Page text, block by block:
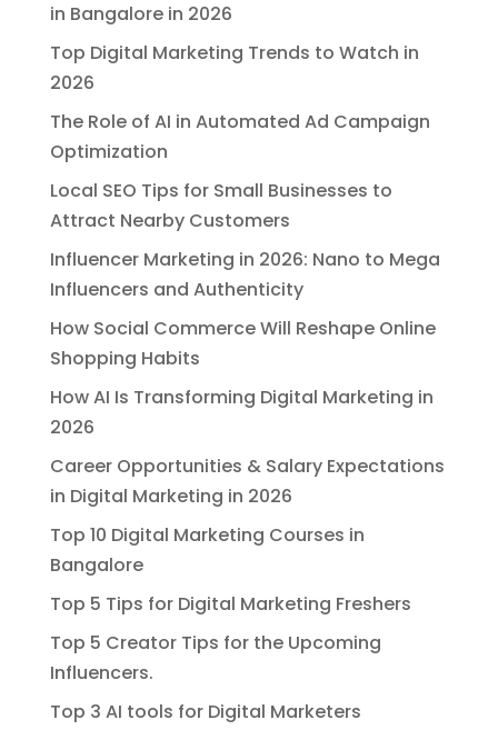
in Bangalore in 2026
Top Digital Marketing Trends to Watch in
2026
The Role of AI in Automated Ad Campaign
Optimization
Local SEO Tips for Small Businesses to
Attract Nearby Customers
Influencer Marketing in 2026: Nano to Mega
Influencers and Authenticity
How Social Commerce Will Reshape Online
Shopping Habits
How AI Is Transforming Digital Marketing in
2026
Career Opportunities & Salary Expectations
in Digital Marketing in 2026
Top 10 Digital Marketing Courses in
Bangalore
Top 5 Tips for Digital Marketing Freshers
Top 5 Creator Tips for the Upcoming
Influencers.
Top 3 AI tools for Digital Marketers